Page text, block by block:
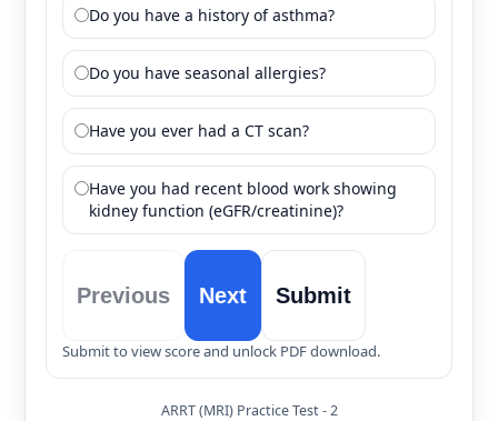
Do you have a history of asthma?
Do you have seasonal allergies?
Have you ever had a CT scan?
Have you had recent blood work showing
kidney function (eGFR/creatinine)?
Previous Next Submit
Submit to view score and unlock PDF download.
ARRT (MRI) Practice Test - 2